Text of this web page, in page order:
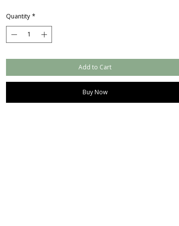
Quantity *
Add to Cart
Buy Now